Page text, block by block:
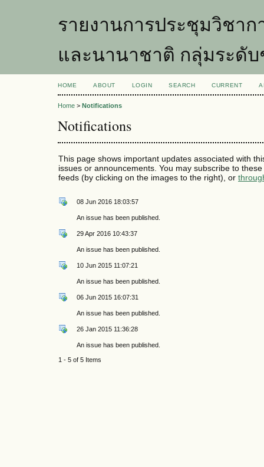
รายงานการประชุมวิชา
และนานาชาติ กลุ่มระดั
HOME ABOUT LOGIN SEARCH CURRENT
Home > Notifications
Notifications
This page shows important updates associated with
issues or announcements. You may subscribe to
feeds (by clicking on the images to the right), or
08 Jun 2016 18:03:57
An issue has been published.
29 Apr 2016 10:43:37
An issue has been published.
10 Jun 2015 11:07:21
An issue has been published.
06 Jun 2015 16:07:31
An issue has been published.
26 Jan 2015 11:36:28
An issue has been published.
1 - 5 of 5 Items